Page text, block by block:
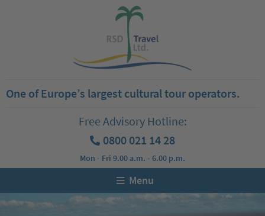
One of Europe’s largest cultural tour operators.
Free Advisory Hotline:
0800 021 14 28
Mon - Fri 9.00 a.m. - 6.00 p.m.
Menu